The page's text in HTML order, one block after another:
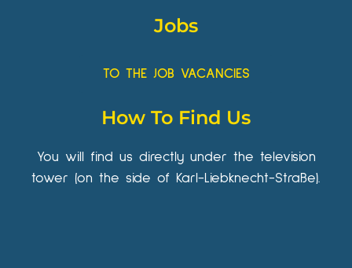
Jobs
TO THE JOB VACANCIES
How To Find Us
You will find us directly under the television
tower (on the side of Karl-Liebknecht-Straße).